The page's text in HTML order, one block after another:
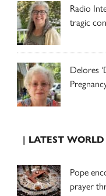
Radio
tragic
Delores
| LATEST
Pope
prayer